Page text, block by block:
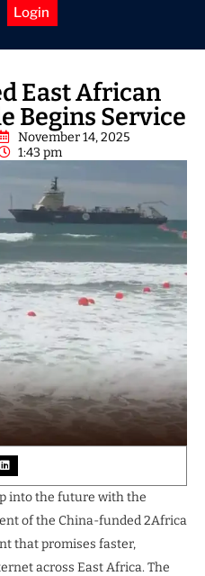
Login
East African
Begins Service
November 14, 2025
1:43 pm
into the future with the
of the China-funded 2Africa
that promises faster,
across East Africa. The